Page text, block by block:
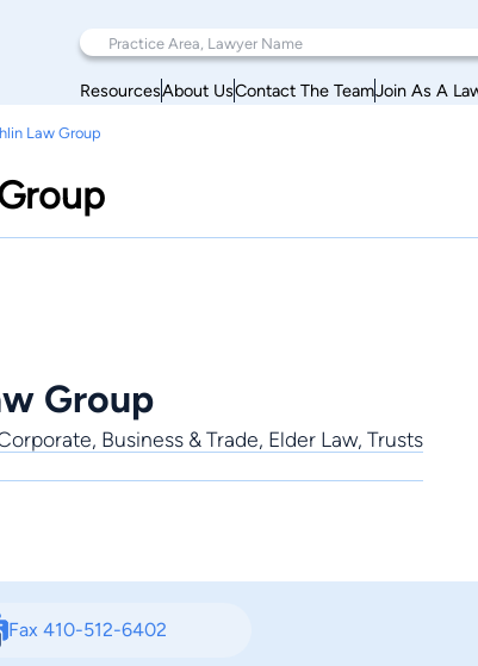
ResourcesAbout UsContact The TeamJoin As A
Law Group
Group
Business & Trade, Elder Law, Trusts
Fax 410-512-6402